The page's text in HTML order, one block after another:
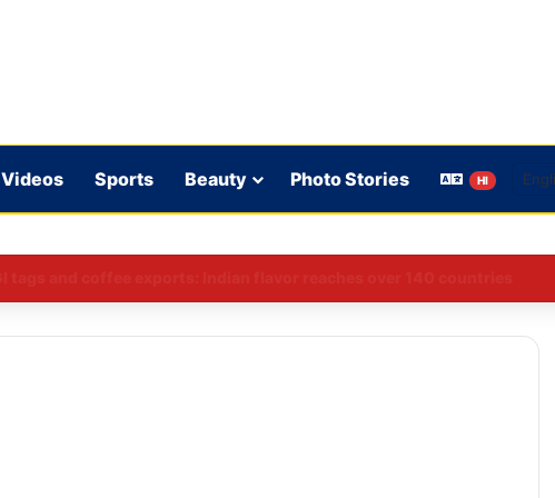
Videos Sports Beauty Photo Stories HI